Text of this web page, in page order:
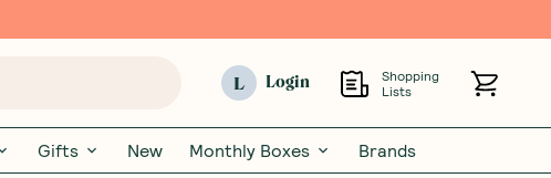
L Login
Shopping
Lists
Gifts New Monthly Boxes Brands